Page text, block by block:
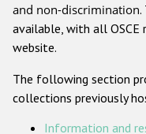
and non-discrimination.
available, with all OSCE
website.
The following section
collections previously
Information and